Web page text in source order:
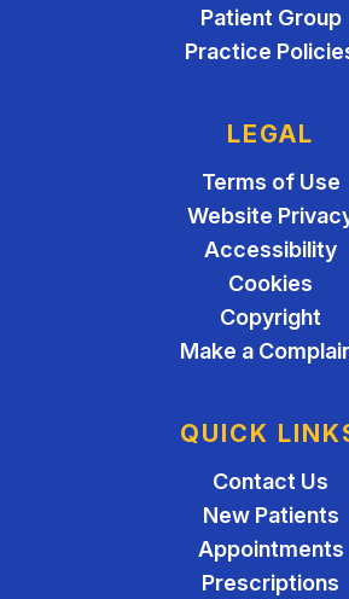
Patient Group
Practice
LEGAL
Terms of Use
Website
Accessibility
Cookies
Copyright
Make a
QUICK
Contact Us
New Patients
Appointments
Prescriptions